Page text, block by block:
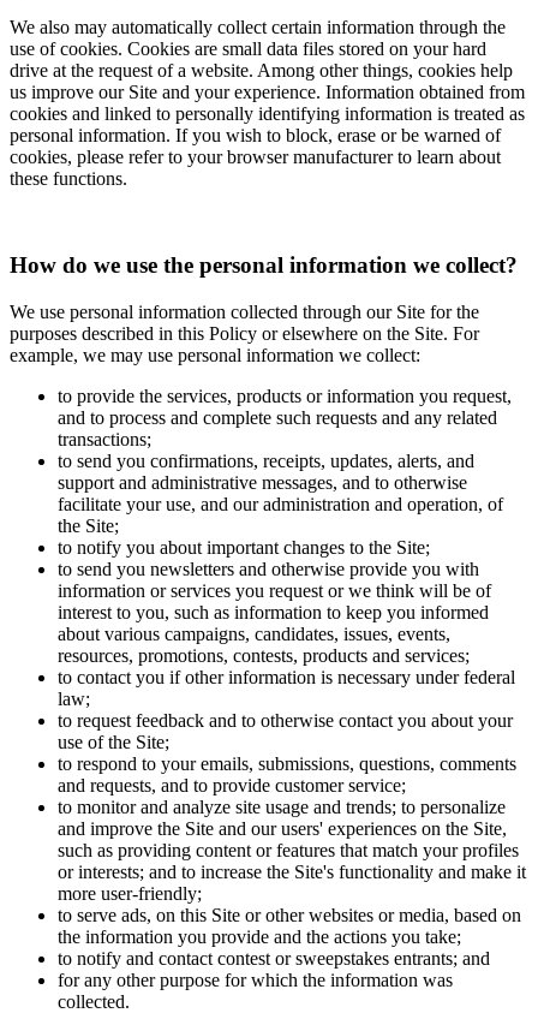
We also may automatically collect certain information through the
use of cookies. Cookies are small data files stored on your hard
drive at the request of a website. Among other things, cookies help
us improve our Site and your experience. Information obtained from
cookies and linked to personally identifying information is treated as
personal information. If you wish to block, erase or be warned of
cookies, please refer to your browser manufacturer to learn about
these functions.
How do we use the personal information we collect?
We use personal information collected through our Site for the
purposes described in this Policy or elsewhere on the Site. For
example, we may use personal information we collect:
to provide the services, products or information you request,
and to process and complete such requests and any related
transactions;
to send you confirmations, receipts, updates, alerts, and
support and administrative messages, and to otherwise
facilitate your use, and our administration and operation, of
the Site;
to notify you about important changes to the Site;
to send you newsletters and otherwise provide you with
information or services you request or we think will be of
interest to you, such as information to keep you informed
about various campaigns, candidates, issues, events,
resources, promotions, contests, products and services;
to contact you if other information is necessary under federal
law;
to request feedback and to otherwise contact you about your
use of the Site;
to respond to your emails, submissions, questions, comments
and requests, and to provide customer service;
to monitor and analyze site usage and trends; to personalize
and improve the Site and our users' experiences on the Site,
such as providing content or features that match your profiles
or interests; and to increase the Site's functionality and make it
more user-friendly;
to serve ads, on this Site or other websites or media, based on
the information you provide and the actions you take;
to notify and contact contest or sweepstakes entrants; and
for any other purpose for which the information was
collected.